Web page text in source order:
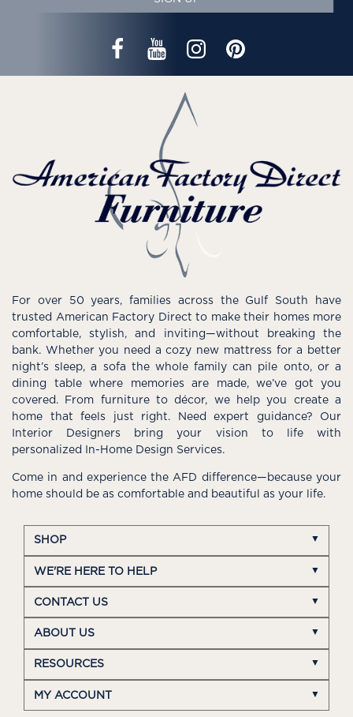
For over 50 years, families across the Gulf South have
trusted American Factory Direct to make their homes more
comfortable, stylish, and inviting—without breaking the
bank. Whether you need a cozy new mattress for a better
night’s sleep, a sofa the whole family can pile onto, or a
dining table where memories are made, we’ve got you
covered. From furniture to décor, we help you create a
home that feels just right. Need expert guidance? Our
Interior Designers bring your vision to life with
personalized In-Home Design Services.
Come in and experience the AFD difference—because your
home should be as comfortable and beautiful as your life.
SHOP
WE'RE HERE TO HELP
CONTACT US
ABOUT US
RESOURCES
MY ACCOUNT